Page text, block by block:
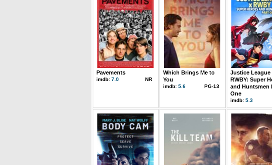
Pavements
imdb: 7.0 NR
Which Brings Me to
You
imdb: 5.6 PG-13
Justice League
RWBY: Super
and Huntsmen
One
imdb: 5.3